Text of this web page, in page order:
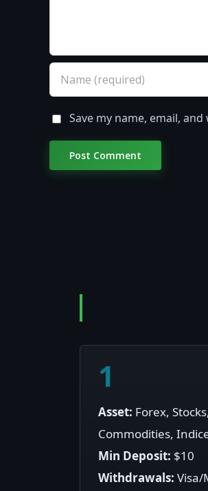
Save my name, email,
1
Asset: Forex,
Commodities,
Min Deposit: $10
Withdrawals:Visa/